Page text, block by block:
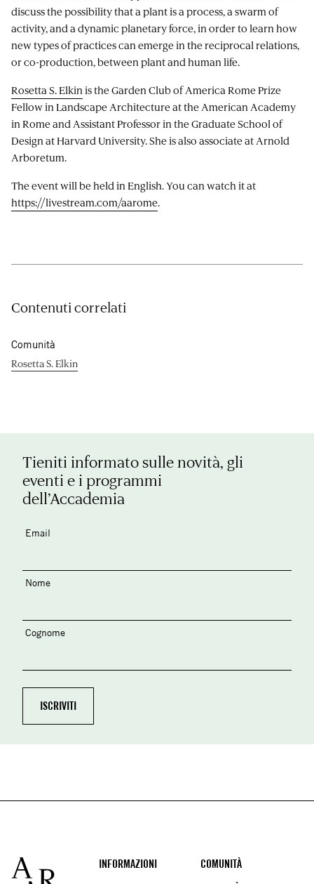
discuss the possibility that a plant is a process, a swarm of
activity, and a dynamic planetary force, in order to learn how
new types of practices can emerge in the reciprocal relations,
or co-production, between plant and human life.
Rosetta S. Elkin is the Garden Club of America Rome Prize
Fellow in Landscape Architecture at the American Academy
in Rome and Assistant Professor in the Graduate School of
Design at Harvard University. She is also associate at Arnold
Arboretum.
The event will be held in English. You can watch it at
https://livestream.com/aarome.
Contenuti correlati
Comunità
Rosetta S. Elkin
Tieniti informato sulle novità, gli
eventi e i programmi
dell’Accademia
Email
Nome
Cognome
Footer
INFORMAZIONI
COMUNITÀ